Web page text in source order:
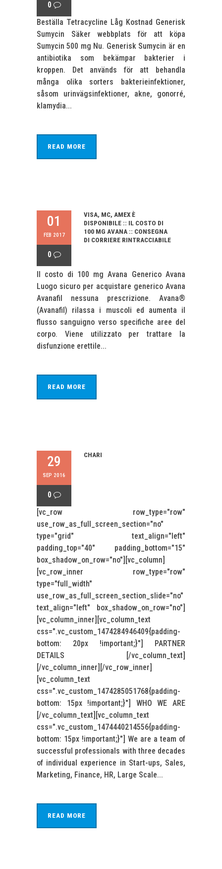
0
Beställa Tetracycline Låg Kostnad Generisk
Sumycin Säker webbplats för att köpa
Sumycin 500 mg Nu. Generisk Sumycin är en
antibiotika som bekämpar bakterier i
kroppen. Det används för att behandla
många olika sorters bakterieinfektioner,
såsom urinvägsinfektioner, akne, gonorré,
klamydia...
READ MORE
01
FEB 2017
0
VISA, MC, AMEX È
DISPONIBILE :: IL COSTO DI
100 MG AVANA :: CONSEGNA
DI CORRIERE RINTRACCIABILE
Il costo di 100 mg Avana Generico Avana
Luogo sicuro per acquistare generico Avana
Avanafil nessuna prescrizione. Avana®
(Avanafil) rilassa i muscoli ed aumenta il
flusso sanguigno verso specifiche aree del
corpo. Viene utilizzato per trattare la
disfunzione erettile...
READ MORE
29
SEP 2016
0
CHARI
[vc_row row_type="row"
use_row_as_full_screen_section="no"
type="grid" text_align="left"
padding_top="40" padding_bottom="15"
box_shadow_on_row="no"][vc_column]
[vc_row_inner row_type="row"
type="full_width"
use_row_as_full_screen_section_slide="no"
text_align="left" box_shadow_on_row="no"]
[vc_column_inner][vc_column_text
css=".vc_custom_1474284946409{padding-
bottom: 20px !important;}"] PARTNER
DETAILS [/vc_column_text]
[/vc_column_inner][/vc_row_inner]
[vc_column_text
css=".vc_custom_1474285051768{padding-
bottom: 15px !important;}"] WHO WE ARE
[/vc_column_text][vc_column_text
css=".vc_custom_1474440214556{padding-
bottom: 15px !important;}"] We are a team of
successful professionals with three decades
of individual experience in Start-ups, Sales,
Marketing, Finance, HR, Large Scale...
READ MORE